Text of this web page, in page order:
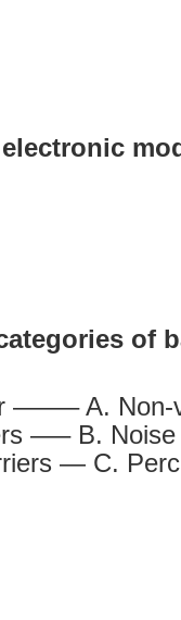
of
——– A. Non-
—– B. Noise
— C.